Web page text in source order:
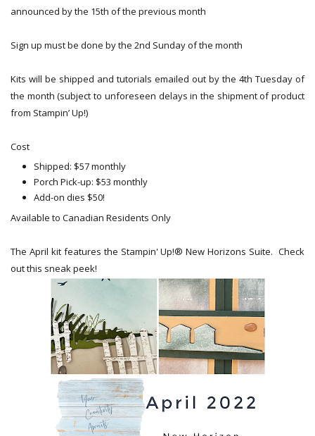
announced by the 15th of the previous month
Sign up must be done by the 2nd Sunday of the month
Kits will be shipped and tutorials emailed out by the 4th Tuesday of
the month (subject to unforeseen delays in the shipment of product
from Stampin’ Up!)
Cost
Shipped: $57 monthly
Porch Pick-up: $53 monthly
Add-on dies $50!
Available to Canadian Residents Only
The April kit features the Stampin' Up!® New Horizons Suite. Check
out this sneak peek!